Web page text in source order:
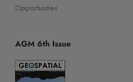
Opportunities
AGM 6th Issue